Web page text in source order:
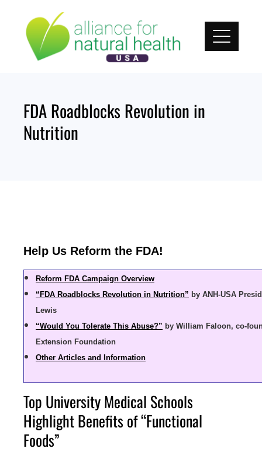
content
FDA Roadblocks Revolution in
Nutrition
Help Us Reform the FDA!
Reform FDA Campaign Overview
“FDA Roadblocks Revolution in Nutrition” by ANH-USA
Lewis
“Would You Tolerate This Abuse?” by William Faloon, co-
Extension Foundation
Other Articles and Information
Top University Medical Schools
Highlight Benefits of “Functional
Foods”